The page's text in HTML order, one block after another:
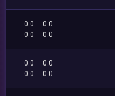
0.0
0.0
0.0
0.0
0.0
0.0
0.0
0.0